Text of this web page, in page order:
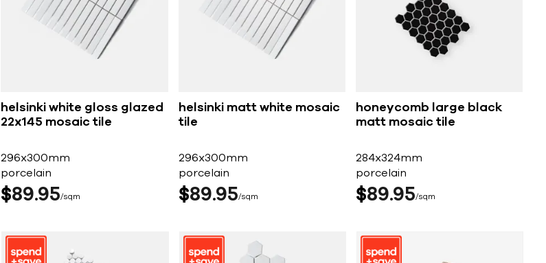
helsinki white gloss glazed
22x145 mosaic tile
296x300mm
porcelain
$89 95 sqm
helsinki matt white mosaic
tile
296x300mm
porcelain
$89 95 sqm
honeycomb large black
matt mosaic tile
284x324mm
porcelain
$89 95 sqm